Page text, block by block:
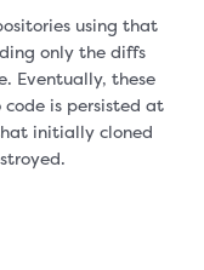
using that
only the diffs
Eventually, these
is persisted at
initially cloned